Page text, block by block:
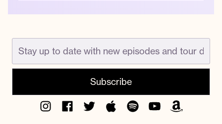
InstagramFacebook
TwitterApple
Podcast
SpotifyYouTubeAmazon
Music